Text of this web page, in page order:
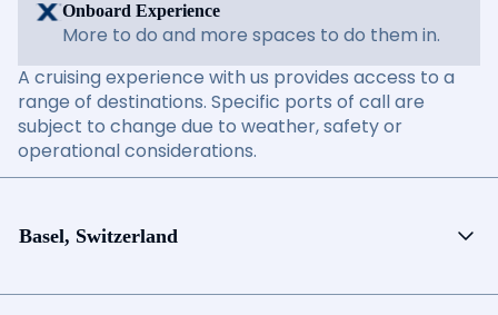
Onboard Experience
More to do and more spaces to do them in.
A cruising experience with us provides access to a
range of destinations. Specific ports of call are
subject to change due to weather, safety or
operational considerations.
Basel, Switzerland